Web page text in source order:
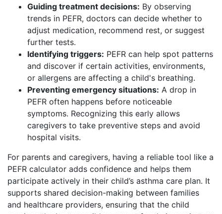
Guiding treatment decisions: By observing
trends in PEFR, doctors can decide whether to
adjust medication, recommend rest, or suggest
further tests.
Identifying triggers: PEFR can help spot patterns
and discover if certain activities, environments,
or allergens are affecting a child's breathing.
Preventing emergency situations: A drop in
PEFR often happens before noticeable
symptoms. Recognizing this early allows
caregivers to take preventive steps and avoid
hospital visits.
For parents and caregivers, having a reliable tool like a
PEFR calculator adds confidence and helps them
participate actively in their child’s asthma care plan. It
supports shared decision-making between families
and healthcare providers, ensuring that the child